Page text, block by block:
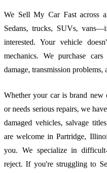
We Sell My Car Fast across
Sedans, trucks, SUVs,
interested. Your vehicle
mechanics. We purchase
damage, transmission problems,
Whether your car is brand
or needs serious repairs, we
damaged vehicles, salvage
are welcome in Partridge,
you. We specialize in
reject. If you're struggling to